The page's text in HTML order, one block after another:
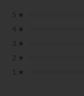
5 ★
4 ★
3 ★
2 ★
1 ★